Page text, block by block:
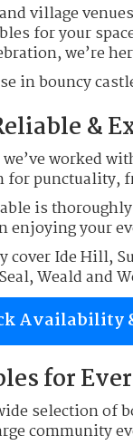
village
for your
we’re
in bouncy
&
we’ve worked
for punctuality,
is
enjoying your
cover Ide Hill,
Weald and
Availability
for
selection of
community